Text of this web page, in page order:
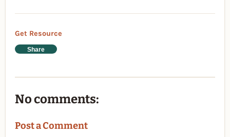
Get Resource
Share
No comments:
Post a Comment